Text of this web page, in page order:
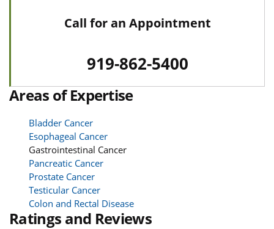
Call for an Appointment
919-862-5400
Areas of Expertise
Bladder Cancer
Esophageal Cancer
Gastrointestinal Cancer
Pancreatic Cancer
Prostate Cancer
Testicular Cancer
Colon and Rectal Disease
Ratings and Reviews